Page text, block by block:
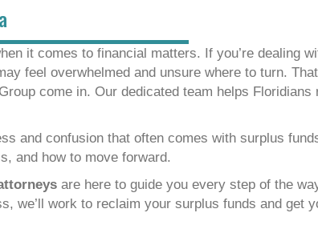
it comes to financial matters. If you’re dealing
feel overwhelmed and unsure where to turn.
come in. Our dedicated team helps Floridians
and confusion that often comes with surplus
and how to move forward.
are here to guide you every step of the
we’ll work to reclaim your surplus funds and get